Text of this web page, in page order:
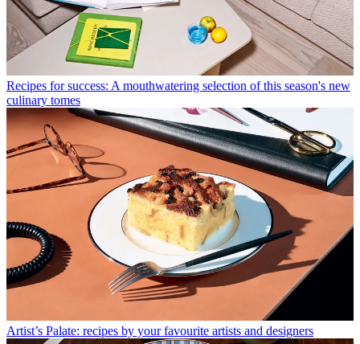
Recipes for success: A mouthwatering selection of this season's new
culinary tomes
Artist’s Palate: recipes by your favourite artists and designers